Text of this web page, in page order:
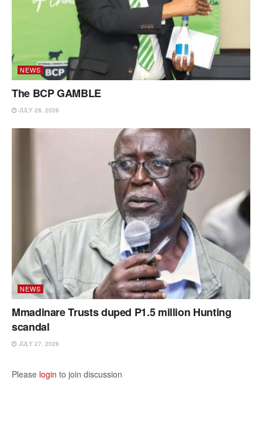
NEWS
The BCP GAMBLE
JULY 28, 2026
NEWS
Mmadinare Trusts duped P1.5 million Hunting
scandal
JULY 27, 2026
Please login to join discussion